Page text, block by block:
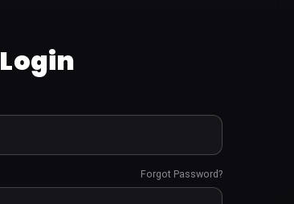
Login
Forgot Password?